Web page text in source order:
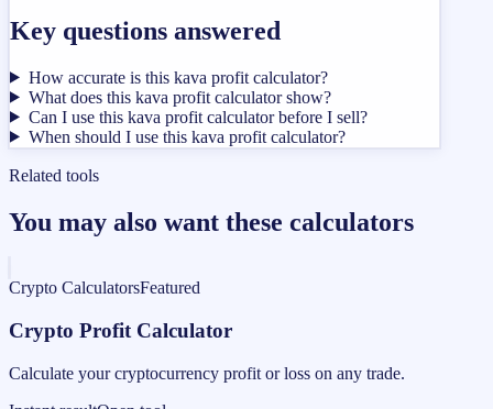
Key questions answered
How accurate is this kava profit calculator?
What does this kava profit calculator show?
Can I use this kava profit calculator before I sell?
When should I use this kava profit calculator?
Related tools
You may also want these calculators
Crypto CalculatorsFeatured
Crypto Profit Calculator
Calculate your cryptocurrency profit or loss on any trade.